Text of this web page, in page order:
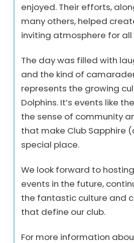
enjoyed. Their efforts,
many others, helped
inviting atmosphere for
The day was filled with
and the kind of
represents the growing
Dolphins. It’s events like
the sense of community
that make Club Sapphire
special place.
We look forward to
events in the future,
the fantastic culture and
that define our club.
For more information